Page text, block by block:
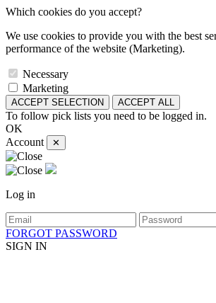
Which cookies do you accept?
We use cookies to provide you with the best
performance of the website (Marketing).
Necessary
Marketing
ACCEPT SELECTION ACCEPT ALL
To follow pick lists you need to be logged in.
OK
Account
✕
Log in
FORGOT PASSWORD
SIGN IN